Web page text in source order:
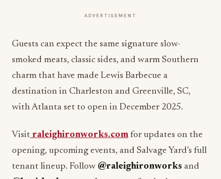
ADVERTISEMENT
Guests can expect the same signature slow-
smoked meats, classic sides, and warm Southern
charm that have made Lewis Barbecue a
destination in Charleston and Greenville, SC,
with Atlanta set to open in December 2025.
Visit raleighironworks.com for updates on the
opening, upcoming events, and Salvage Yard’s full
tenant lineup. Follow @raleighironworks and